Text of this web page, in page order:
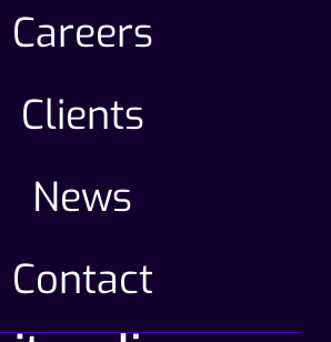
Careers
Clients
News
Contact